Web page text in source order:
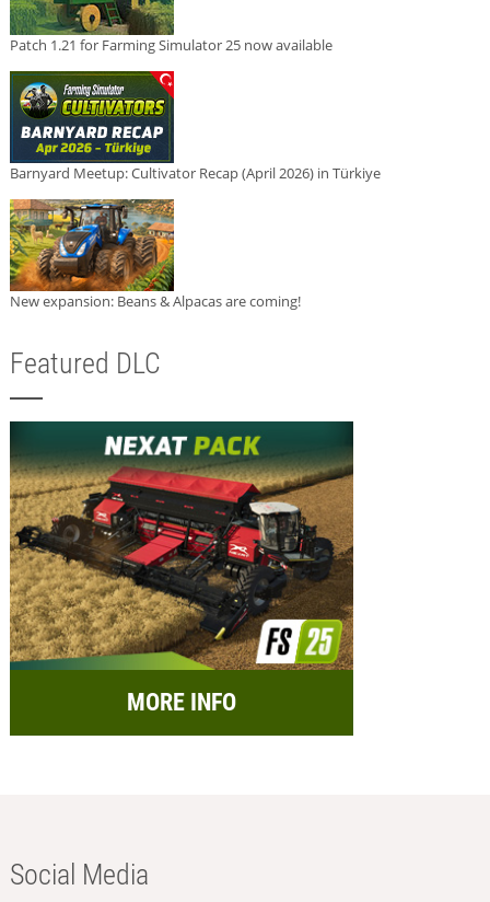
Patch 1.21 for Farming Simulator 25 now available
Barnyard Meetup: Cultivator Recap (April 2026) in Türkiye
New expansion: Beans & Alpacas are coming!
Featured DLC
MORE INFO
Social Media